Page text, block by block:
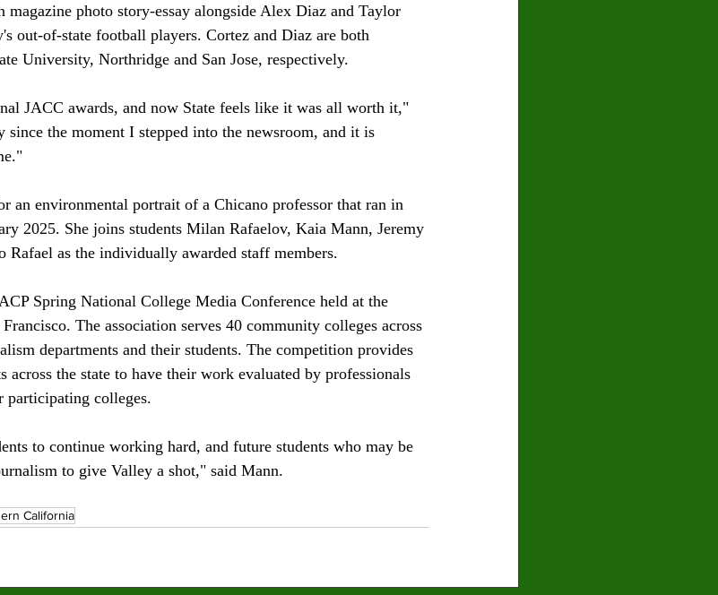
magazine photo story-essay alongside Alex Diaz and Taylor
out-of-state football players. Cortez and Diaz are both
University, Northridge and San Jose, respectively.
JACC awards, and now State feels like it was all worth it,"
the moment I stepped into the newsroom, and it is
an environmental portrait of a Chicano professor that ran in
2025. She joins students Milan Rafaelov, Kaia Mann, Jeremy
as the individually awarded staff members.
Spring National College Media Conference held at the
The association serves 40 community colleges across
departments and their students. The competition provides
the state to have their work evaluated by professionals
participating colleges.
to continue working hard, and future students who may be
to give Valley a shot," said Mann.
California